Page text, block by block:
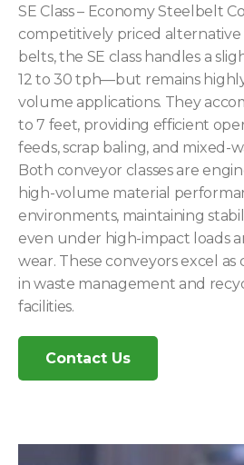
SE Class – Economy Steelbelt
competitively priced
belts, the SE class handles a
12 to 30 tph—but remains
volume applications. They
to 7 feet, providing efficient
feeds, scrap baling, and mixed-
Both conveyor classes are
high-volume material
environments, maintaining
even under high-impact loads
wear. These conveyors excel
in waste management and
facilities.
Contact Us